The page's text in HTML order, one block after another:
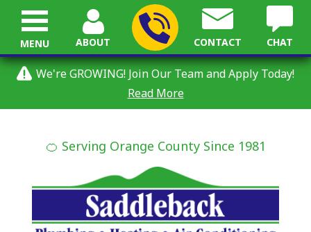
We're GROWING! Join Our Team and Apply Today!
Read More
ABOUT CONTACT CHAT
🍊 Serving Orange County Since 1981
MENU